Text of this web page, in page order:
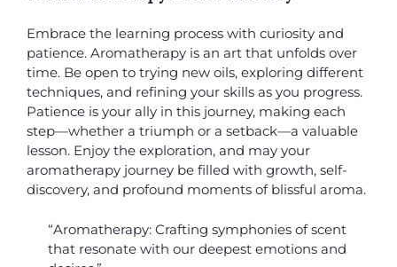
Embrace the learning process with curiosity and
patience. Aromatherapy is an art that unfolds over
time. Be open to trying new oils, exploring different
techniques, and refining your skills as you progress.
Patience is your ally in this journey, making each
step—whether a triumph or a setback—a valuable
lesson. Enjoy the exploration, and may your
aromatherapy journey be filled with growth, self-
discovery, and profound moments of blissful aroma.
“Aromatherapy: Crafting symphonies of scent
that resonate with our deepest emotions and